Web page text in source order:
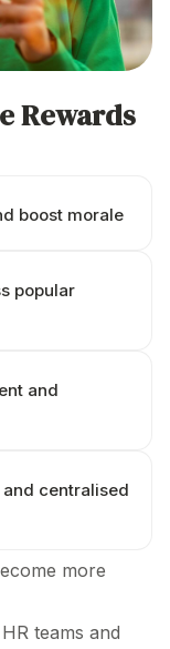
Rewards
boost morale
popular
and
centralised
more
teams and